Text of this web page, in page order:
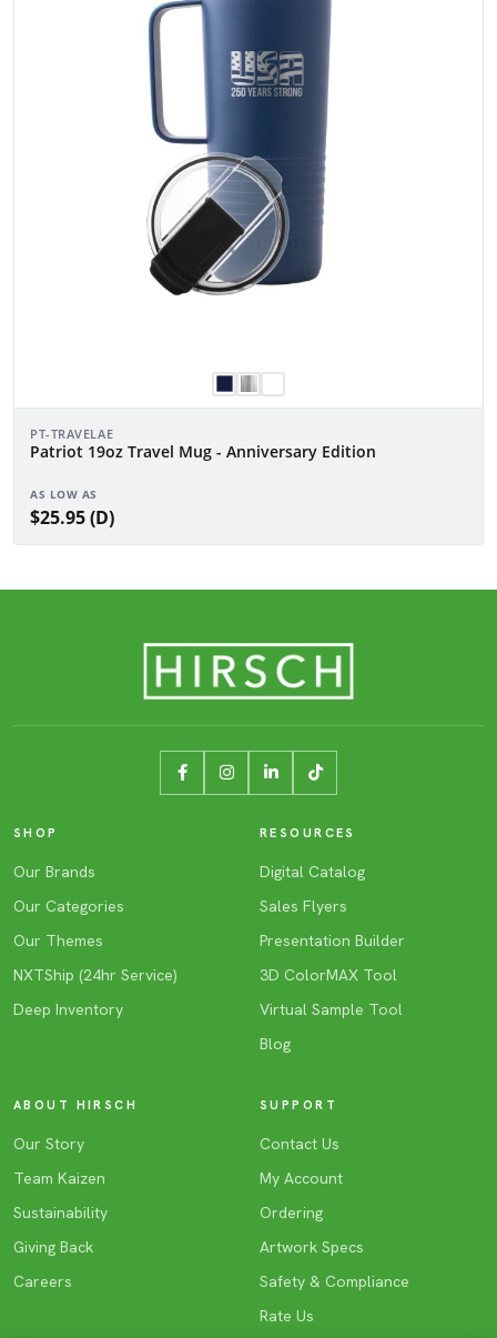
PT-TRAVELAE
Patriot 19oz Travel Mug - Anniversary Edition
AS LOW AS
$25.95 (D)
SHOP
Our Brands
Our Categories
Our Themes
NXTShip (24hr Service)
Deep Inventory
RESOURCES
Digital Catalog
Sales Flyers
Presentation Builder
3D ColorMAX Tool
Virtual Sample Tool
Blog
ABOUT HIRSCH
Our Story
Team Kaizen
Sustainability
Giving Back
Careers
SUPPORT
Contact Us
My Account
Ordering
Artwork Specs
Safety & Compliance
Rate Us